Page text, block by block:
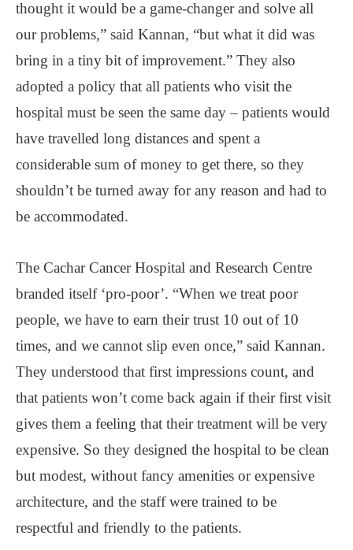
thought it would be a game-changer and solve all
our problems,” said Kannan, “but what it did was
bring in a tiny bit of improvement.” They also
adopted a policy that all patients who visit the
hospital must be seen the same day – patients would
have travelled long distances and spent a
considerable sum of money to get there, so they
shouldn’t be turned away for any reason and had to
be accommodated.
The Cachar Cancer Hospital and Research Centre
branded itself ‘pro-poor’. “When we treat poor
people, we have to earn their trust 10 out of 10
times, and we cannot slip even once,” said Kannan.
They understood that first impressions count, and
that patients won’t come back again if their first visit
gives them a feeling that their treatment will be very
expensive. So they designed the hospital to be clean
but modest, without fancy amenities or expensive
architecture, and the staff were trained to be
respectful and friendly to the patients.